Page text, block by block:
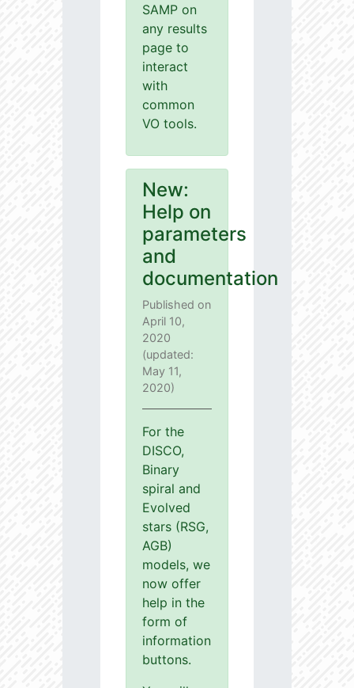
SAMP on
any results
page to
interact
with
common
VO tools.
New:
Help on
parameters
and
documentation
Published on
April 10,
2020
(updated:
May 11,
2020)
For the
DISCO,
Binary
spiral and
Evolved
stars (RSG,
AGB)
models, we
now offer
help in the
form of
information
buttons.